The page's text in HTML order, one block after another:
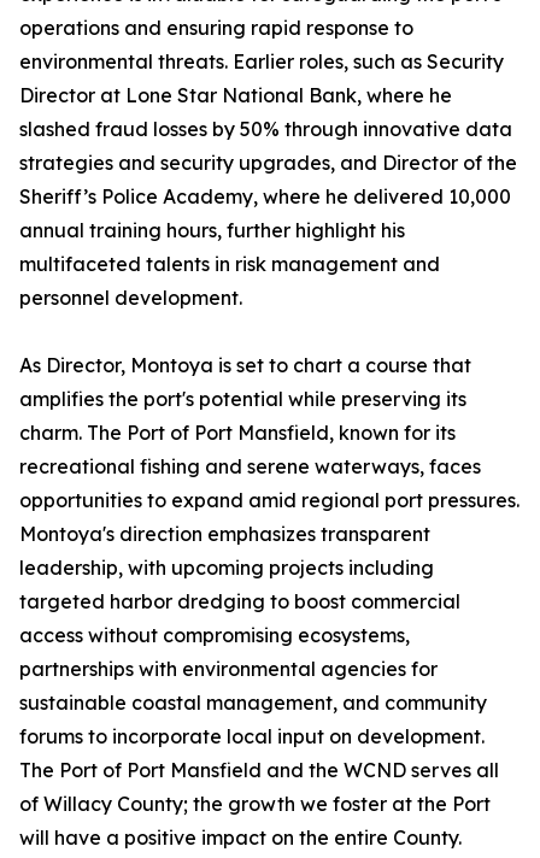
operations and ensuring rapid response to
environmental threats. Earlier roles, such as Security
Director at Lone Star National Bank, where he
slashed fraud losses by 50% through innovative data
strategies and security upgrades, and Director of the
Sheriff’s Police Academy, where he delivered 10,000
annual training hours, further highlight his
multifaceted talents in risk management and
personnel development.
As Director, Montoya is set to chart a course that
amplifies the port's potential while preserving its
charm. The Port of Port Mansfield, known for its
recreational fishing and serene waterways, faces
opportunities to expand amid regional port pressures.
Montoya's direction emphasizes transparent
leadership, with upcoming projects including
targeted harbor dredging to boost commercial
access without compromising ecosystems,
partnerships with environmental agencies for
sustainable coastal management, and community
forums to incorporate local input on development.
The Port of Port Mansfield and the WCND serves all
of Willacy County; the growth we foster at the Port
will have a positive impact on the entire County.